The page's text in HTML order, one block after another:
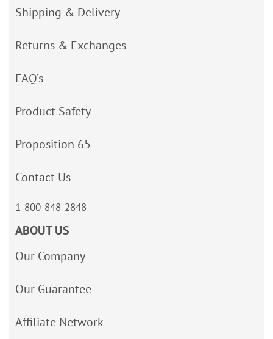
Shipping & Delivery
Returns & Exchanges
FAQ’s
Product Safety
Proposition 65
Contact Us
1-800-848-2848
ABOUT US
Our Company
Our Guarantee
Affiliate Network